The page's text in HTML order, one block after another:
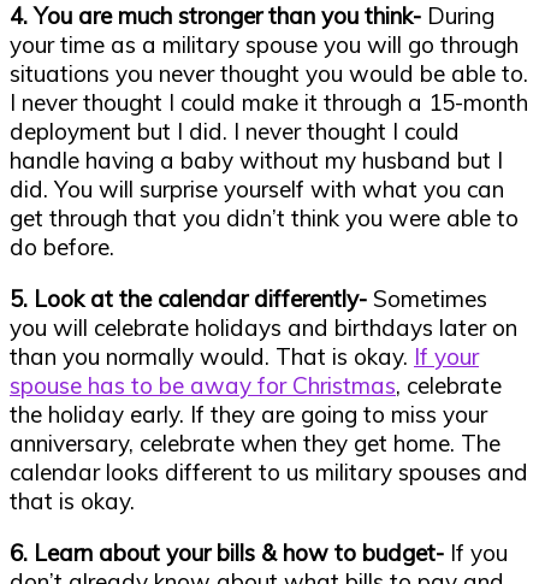
4. You are much stronger than you think- During
your time as a military spouse you will go through
situations you never thought you would be able to.
I never thought I could make it through a 15-month
deployment but I did. I never thought I could
handle having a baby without my husband but I
did. You will surprise yourself with what you can
get through that you didn’t think you were able to
do before.
5. Look at the calendar differently- Sometimes
you will celebrate holidays and birthdays later on
than you normally would. That is okay. If your
spouse has to be away for Christmas, celebrate
the holiday early. If they are going to miss your
anniversary, celebrate when they get home. The
calendar looks different to us military spouses and
that is okay.
6. Learn about your bills & how to budget- If you